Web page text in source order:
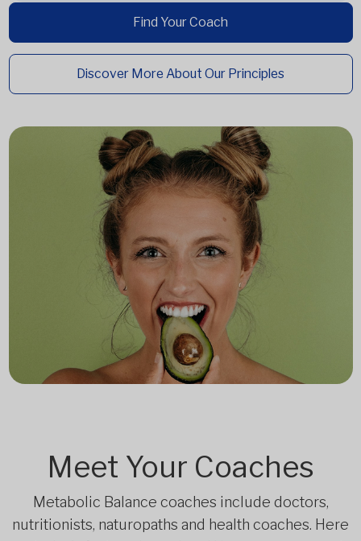
Find Your Coach
Discover More About Our Principles
Meet Your Coaches
Metabolic Balance coaches include doctors,
nutritionists, naturopaths and health coaches. Here